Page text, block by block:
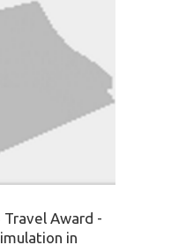
Travel Award -
in